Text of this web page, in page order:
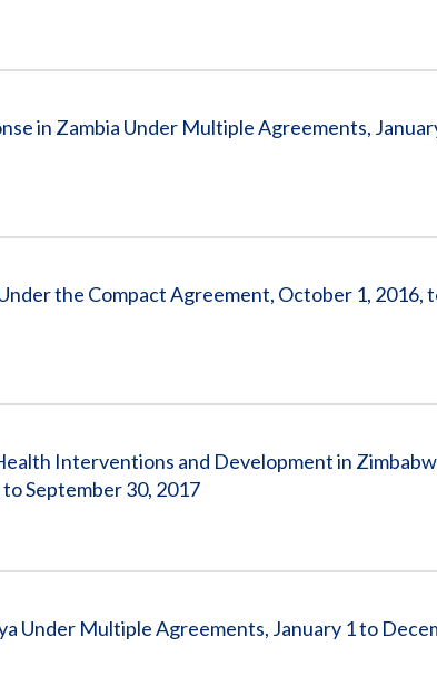
in Zambia Under Multiple Agreements,
the Compact Agreement, October 1, 2016,
Interventions and Development in
September 30, 2017
Under Multiple Agreements, January 1 to